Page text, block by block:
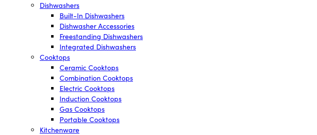
Dishwashers
Built-In Dishwashers
Dishwasher Accessories
Freestanding Dishwashers
Integrated Dishwashers
Cooktops
Ceramic Cooktops
Combination Cooktops
Electric Cooktops
Induction Cooktops
Gas Cooktops
Portable Cooktops
Kitchenware